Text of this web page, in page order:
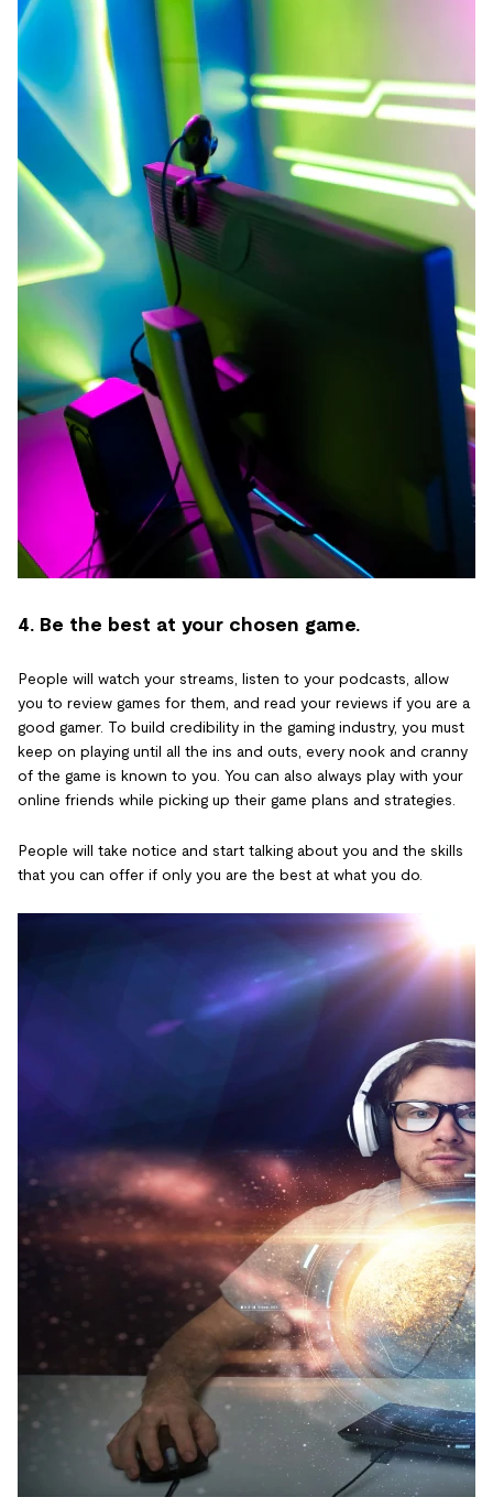
4. Be the best at your chosen game.
People will watch your streams, listen to your podcasts, allow
you to review games for them, and read your reviews if you are a
good gamer. To build credibility in the gaming industry, you must
keep on playing until all the ins and outs, every nook and cranny
of the game is known to you. You can also always play with your
online friends while picking up their game plans and strategies.
People will take notice and start talking about you and the skills
that you can offer if only you are the best at what you do.